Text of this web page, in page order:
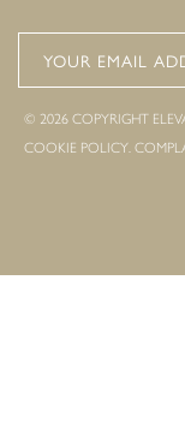
© 2026 COPYRIGHT
COOKIE POLICY.